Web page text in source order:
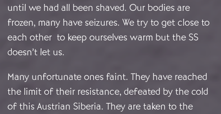
until we had all been shaved. Our bodies are
frozen, many have seizures. We try to get close to
each other to keep ourselves warm but the SS
doesn’t let us.
Many unfortunate ones faint. They have reached
the limit of their resistance, defeated by the cold
of this Austrian Siberia. They are taken to the